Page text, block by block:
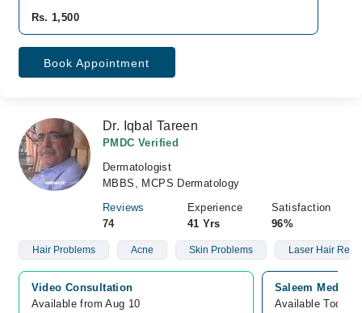
Rs. 1,500
Book Appointment
Dr. Iqbal Tareen
PMDC Verified
Dermatologist
MBBS, MCPS Dermatology
Reviews
74
Experience
41 Yrs
Satisfaction
96%
Hair Problems Acne Skin Problems Laser Hair
Video Consultation
Available from Aug 10
Saleem
Available Today